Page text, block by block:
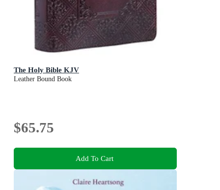
The Holy Bible KJV
Leather Bound Book
$65.75
Add To Cart